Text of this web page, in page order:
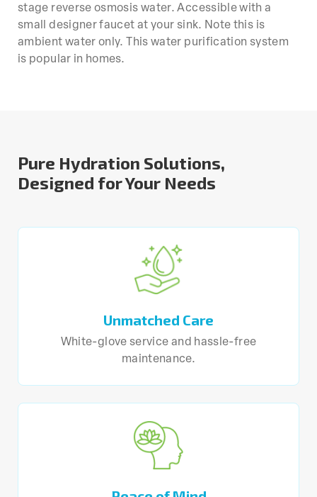
stage reverse osmosis water. Accessible with a
small designer faucet at your sink. Note this is
ambient water only. This water purification system
is popular in homes.
Pure Hydration Solutions,
Designed for Your Needs
Unmatched Care
White-glove service and hassle-free
maintenance.